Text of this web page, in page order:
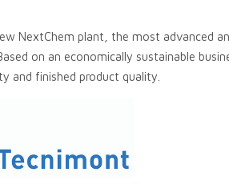
NextChem plant, the most advanced
on an economically sustainable
and finished product quality.